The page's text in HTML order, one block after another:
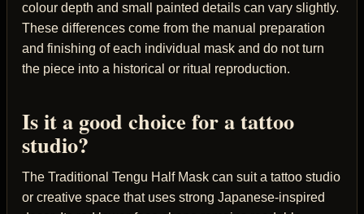
colour depth and small painted details can vary slightly.
These differences come from the manual preparation
and finishing of each individual mask and do not turn
the piece into a historical or ritual reproduction.
Is it a good choice for a tattoo
studio?
The Traditional Tengu Half Mask can suit a tattoo studio
or creative space that uses strong Japanese-inspired